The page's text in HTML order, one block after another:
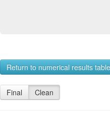
Return to numerical results table
Final Clean